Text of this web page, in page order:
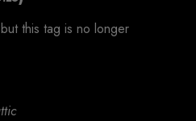
this tag is no longer